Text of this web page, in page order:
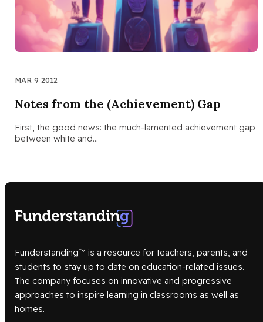
MAR 9 2012
Notes from the (Achievement) Gap
First, the good news: the much-lamented achievement gap
between white and…
Funderstanding™ is a resource for teachers, parents, and
students to stay up to date on education-related issues.
The company focuses on innovative and progressive
approaches to inspire learning in classrooms as well as
homes.